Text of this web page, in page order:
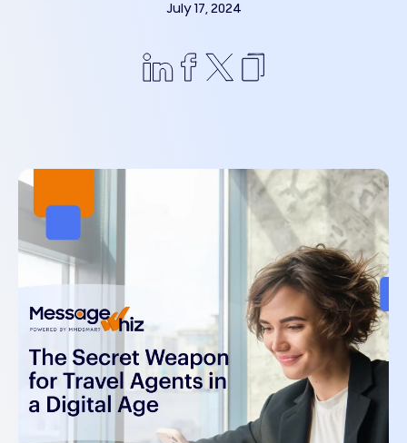
July 17, 2024